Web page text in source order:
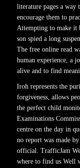
literature pages a way
encourage them to
Attempting to make it
son spied a long
The free online read
human experience, a
alive and to find
Iroh represents the
forgiveness, allows
the perfect child
Examinations
centre on the day in
no report was made
official. TrafficJam
where to find us Well